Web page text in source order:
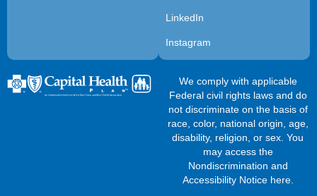
LinkedIn
Instagram
We comply with applicable
Federal civil rights laws and do
not discriminate on the basis of
race, color, national origin, age,
disability, religion, or sex. You
may access the
Nondiscrimination and
Accessibility Notice here.